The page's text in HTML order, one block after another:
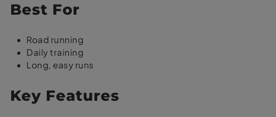
Best For
Road running
Daily training
Long, easy runs
Key Features